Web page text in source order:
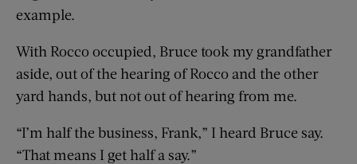
example.
With Rocco occupied, Bruce took my grandfather
aside, out of the hearing of Rocco and the other
yard hands, but not out of hearing from me.
“I’m half the business, Frank,” I heard Bruce say.
“That means I get half a say.”